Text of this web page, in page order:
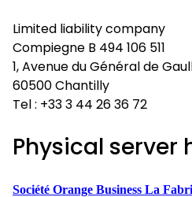
Limited liability company
Compiegne B 494 106 511
1, Avenue du Général de
60500 Chantilly
Tel : +33 3 44 26 36 72
Physical server
Société Orange Business La